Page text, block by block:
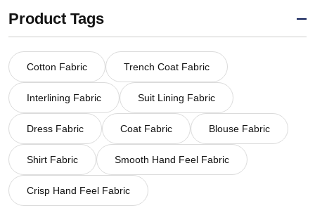
Product Tags
Cotton Fabric Trench Coat Fabric
Interlining Fabric Suit Lining Fabric
Dress Fabric Coat Fabric Blouse Fabric
Shirt Fabric Smooth Hand Feel Fabric
Crisp Hand Feel Fabric